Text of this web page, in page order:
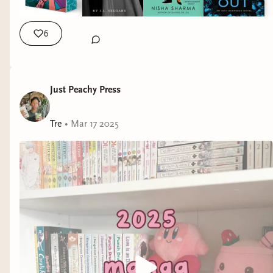
helps capture the characters when they have accents. Lights
Out by @navessa.allen ! This had me quite literally laughing
out loud. The VA for the MMC just brought the jokes, the
comedic timing so much life. #bookstagram #audiobooks
6
Just Peachy Press
Tre • Mar 17 2025